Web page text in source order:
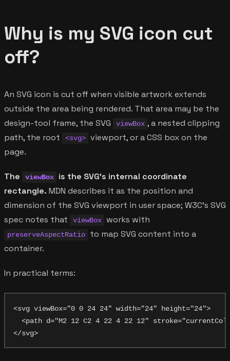
Why is my SVG icon cut
off?
An SVG icon is cut off when visible artwork extends
outside the area being rendered. That area may be the
design-tool frame, the SVG
viewBox , a nested clipping
path, the root
<svg> viewport, or a CSS box on the
page.
The viewBox
is the SVG's internal coordinate
rectangle. MDN describes it as the position and
dimension of the SVG viewport in user space; W3C's SVG
spec notes that
viewBox works with
preserveAspectRatio
to map SVG content into a
container.
In practical terms:
<svg viewBox="0 0 24 24" width="24" height="24">
<path d="M2 12 C2 4 22 4 22 12"